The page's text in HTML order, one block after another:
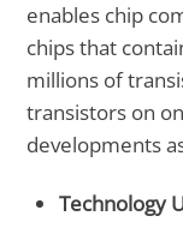
enables chip
chips that
millions of
transistors on
developments
Technology